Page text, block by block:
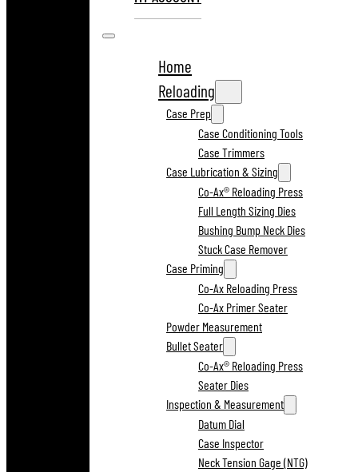
Home
Reloading
Case Prep
Case Conditioning Tools
Case Trimmers
Case Lubrication & Sizing
Co-Ax® Reloading Press
Full Length Sizing Dies
Bushing Bump Neck Dies
Stuck Case Remover
Case Priming
Co-Ax Reloading Press
Co-Ax Primer Seater
Powder Measurement
Bullet Seater
Co-Ax® Reloading Press
Seater Dies
Inspection & Measurement
Datum Dial
Case Inspector
Neck Tension Gage (NTG)